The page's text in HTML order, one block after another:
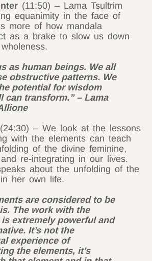
(11:50) – Lama Tsultrim
equanimity in the face of
more of how mandala
as a brake to slow us down
as human beings. We all
obstructive patterns. We
potential for wisdom
can transform.” – Lama
(24:30) – We look at the lessons
with the elements can teach
of the divine feminine,
re-integrating in our lives.
about the unfolding of the
her own life.
are considered to be
The work with the
extremely powerful and
It’s not the
experience of
the elements, it’s